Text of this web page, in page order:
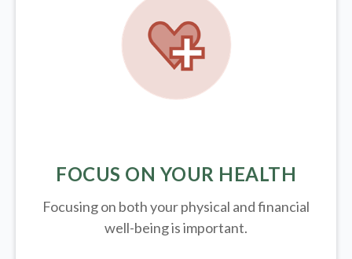
FOCUS ON YOUR HEALTH
Focusing on both your physical and financial
well-being is important.